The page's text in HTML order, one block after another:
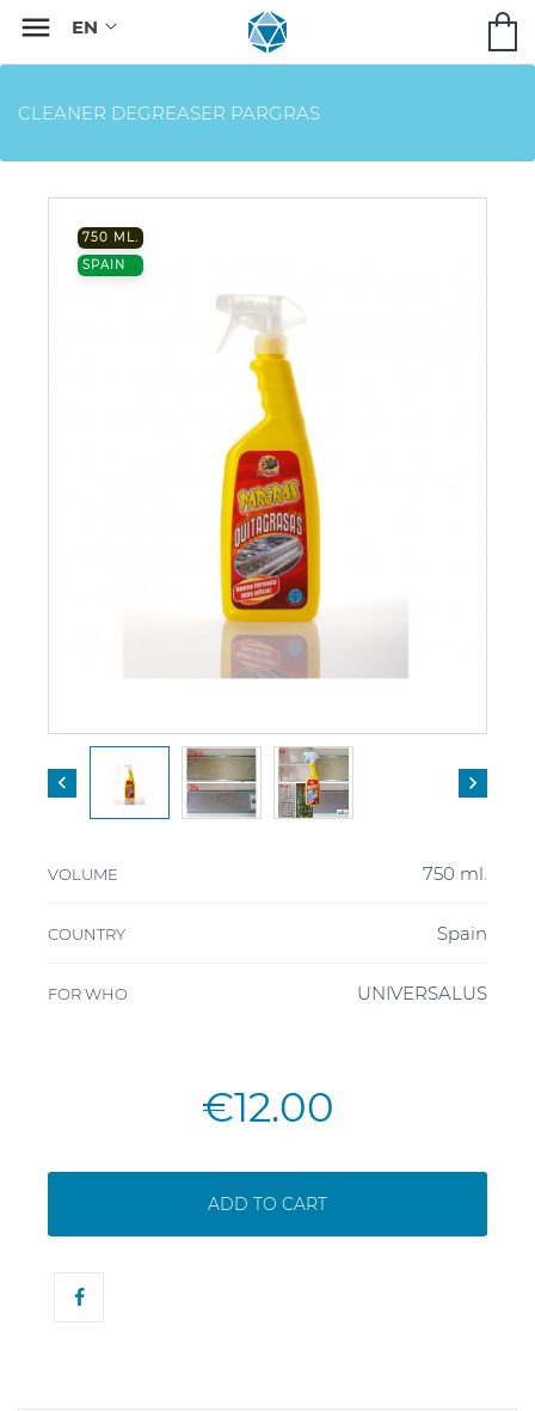

CLEANER DEGREASER PARGRAS
750 ML.
SPAIN
 
VOLUME 750 ml.
COUNTRY Spain
FOR WHO UNIVERSALUS
€12.00
ADD TO CART